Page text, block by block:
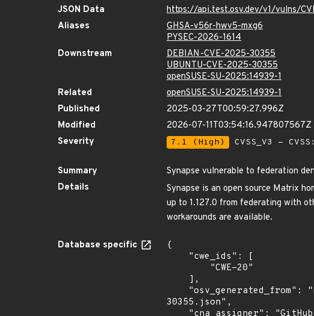
JSON Data
https://api.test.osv.dev/v1/vulns/
Aliases
GHSA-v56r-hwv5-mxg6
PYSEC-2026-1614
Downstream
DEBIAN-CVE-2025-30355
UBUNTU-CVE-2025-30355
openSUSE-SU-2025:14939-1
Related
openSUSE-SU-2025:14939-1
Published
2025-03-27T00:59:27.996Z
Modified
2026-07-11T03:54:16.947807567Z
Severity
7.1 (High) CVSS_V3 -
Summary
Synapse vulnerable to federation
Details
Synapse is an open source Matrix
up to 1.127.0 from federating with
workarounds are available.
Database specific
{
30355.json",